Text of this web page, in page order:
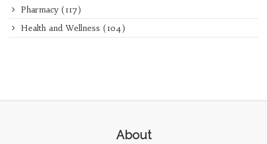
Pharmacy (117)
Health and Wellness (104)
About